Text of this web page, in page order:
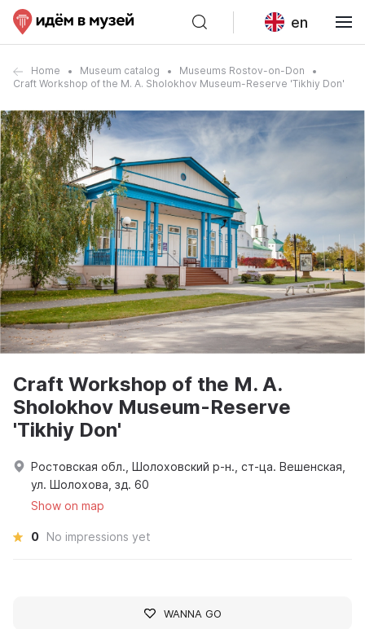
en
Home Museum catalog
Museums Rostov-on-Don
Craft Workshop of the M. A. Sholokhov Museum-Reserve 'Tikhiy Don'
Craft Workshop of the M. A.
Sholokhov Museum-Reserve
'Tikhiy Don'
Ростовская обл., Шолоховский р-н., ст-ца. Вешенская,
ул. Шолохова, зд. 60
Show on map
0 No impressions yet
WANNA GO